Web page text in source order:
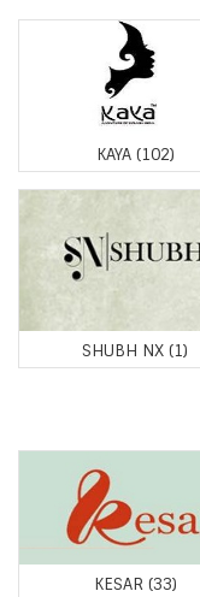
KAYA (102)
SHUBH NX (1)
KESAR (33)